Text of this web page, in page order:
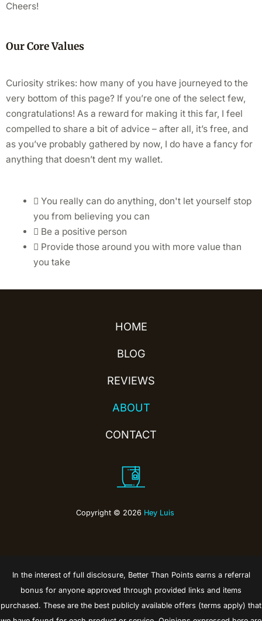
Cheers!
Our Core Values
Curiosity strikes: how many of you have journeyed to the
very bottom of this page? If you’re one of the select few,
congratulations! As a reward for making it this far, I feel
compelled to share a bit of advice – after all, it’s free, and
as you’ve probably gathered by now, I do have a fancy for
anything that doesn’t dent my wallet.
You really can do anything, don't let yourself stop
you from believing you can
Be a positive person
Provide those around you with more value than
you take
HOME
BLOG
REVIEWS
ABOUT
CONTACT
Copyright © 2026 Hey Luis
In the interest of full disclosure, Better Than Points earns a referral
bonus for anyone approved through provided links and items
purchased. These are the best publicly available offers (terms apply) that